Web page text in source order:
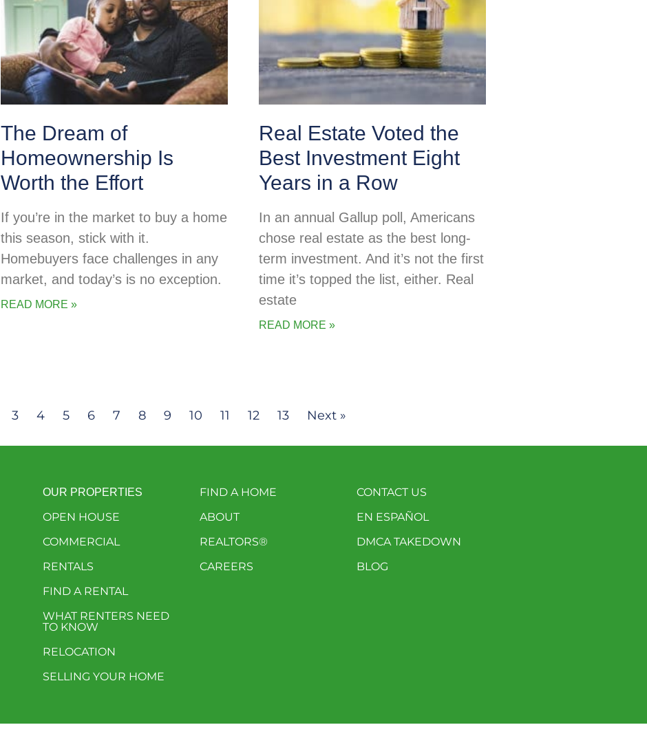
The Dream of
Homeownership Is
Worth the Effort
If you’re in the market to buy a home
this season, stick with it.
Homebuyers face challenges in any
market, and today’s is no exception.
READ MORE »
Real Estate Voted the
Best Investment Eight
Years in a Row
In an annual Gallup poll, Americans
chose real estate as the best long-
term investment. And it’s not the first
time it’s topped the list, either. Real
estate
READ MORE »
3 4 5 6 7 8 9 10 11 12 13 Next »
OUR PROPERTIES
OPEN HOUSE
COMMERCIAL
RENTALS
FIND A RENTAL
WHAT RENTERS NEED
TO KNOW
RELOCATION
SELLING YOUR HOME
FIND A HOME
ABOUT
REALTORS®
CAREERS
CONTACT US
EN ESPAÑOL
DMCA TAKEDOWN
BLOG